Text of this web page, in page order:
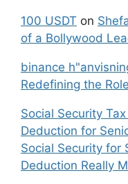
100 USDT on
of a Bollywood
binance
Redefining the
Social Security
Deduction for
Social Security for
Deduction Really